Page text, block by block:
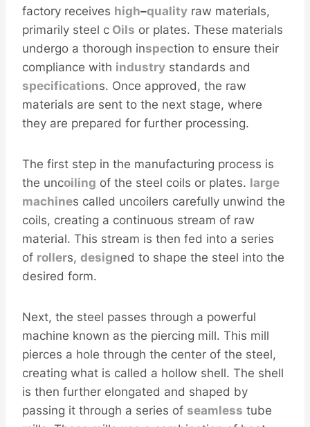
factory receives high–quality raw materials,
primarily steel c Oils or plates. These materials
undergo a thorough inspection to ensure their
compliance with industry standards and
specifications. Once approved, the raw
materials are sent to the next stage, where
they are prepared for further processing.
The first step in the manufacturing process is
the uncoiling of the steel coils or plates. large
machines called uncoilers carefully unwind the
coils, creating a continuous stream of raw
material. This stream is then fed into a series
of rollers, designed to shape the steel into the
desired form.
Next, the steel passes through a powerful
machine known as the piercing mill. This mill
pierces a hole through the center of the steel,
creating what is called a hollow shell. The shell
is then further elongated and shaped by
passing it through a series of seamless tube